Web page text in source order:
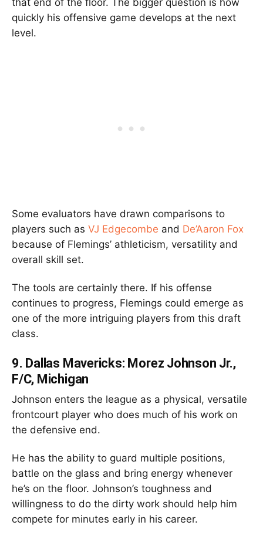
quickly his offensive game develops at the next
level.
Some evaluators have drawn comparisons to
players such as VJ Edgecombe and De’Aaron Fox
because of Flemings’ athleticism, versatility and
overall skill set.
The tools are certainly there. If his offense
continues to progress, Flemings could emerge as
one of the more intriguing players from this draft
class.
9. Dallas Mavericks: Morez Johnson Jr.,
F/C, Michigan
Johnson enters the league as a physical, versatile
frontcourt player who does much of his work on
the defensive end.
He has the ability to guard multiple positions,
battle on the glass and bring energy whenever
he’s on the floor. Johnson’s toughness and
willingness to do the dirty work should help him
compete for minutes early in his career.